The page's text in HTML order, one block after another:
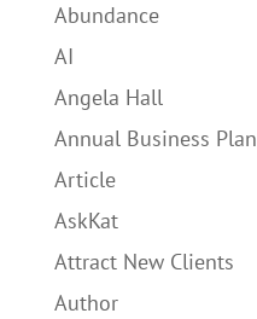
Abundance
AI
Angela Hall
Annual Business Plan
Article
AskKat
Attract New Clients
Author